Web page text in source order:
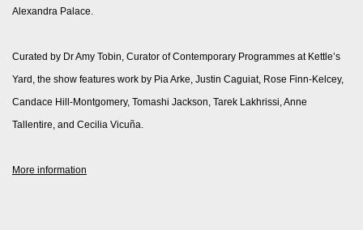
Alexandra Palace.
Curated by Dr Amy Tobin, Curator of Contemporary Programmes at Kettle’s
Yard, the show features work by Pia Arke, Justin Caguiat, Rose Finn-Kelcey,
Candace Hill-Montgomery, Tomashi Jackson, Tarek Lakhrissi, Anne
Tallentire, and Cecilia Vicuña.
More information